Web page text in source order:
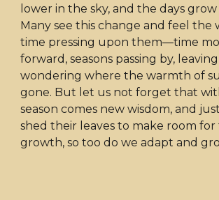
lower in the sky, and the days
Many see this change and feel the
time pressing upon them—time
forward, seasons passing by,
wondering where the warmth of
gone. But let us not forget that
season comes new wisdom, and
shed their leaves to make room for
growth, so too do we adapt and